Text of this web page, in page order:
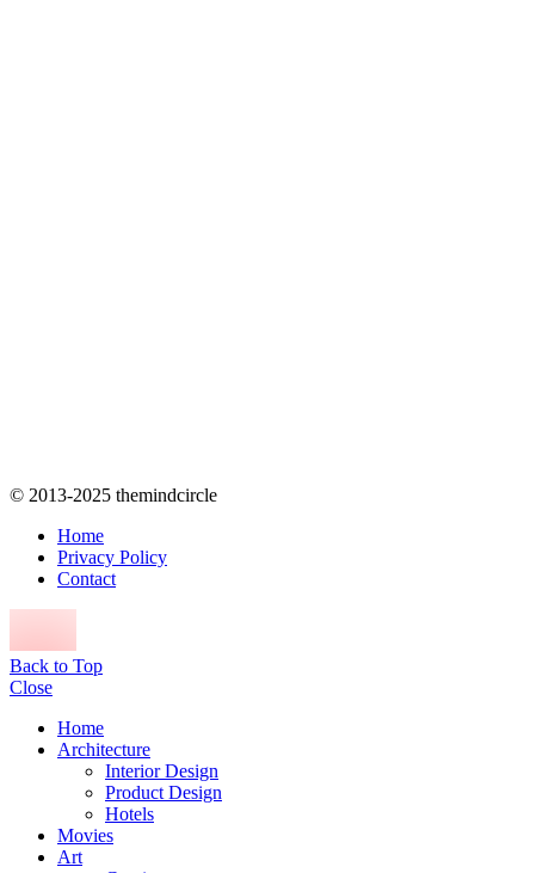
© 2013-2025 themindcircle
Home
Privacy Policy
Contact
Back to Top
Close
Home
Architecture
Interior Design
Product Design
Hotels
Movies
Art